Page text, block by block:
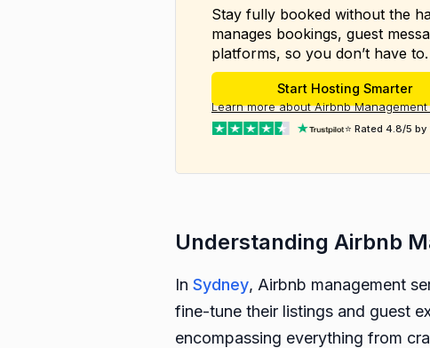
Stay fully booked without the
manages bookings, guest
platforms, so you don’t have to.
Start Hosting Smarter
Learn more about Airbnb Management
⭐ Rated 4.8/5
Understanding Airbnb
In Sydney, Airbnb management
fine-tune their listings and guest
encompassing everything from